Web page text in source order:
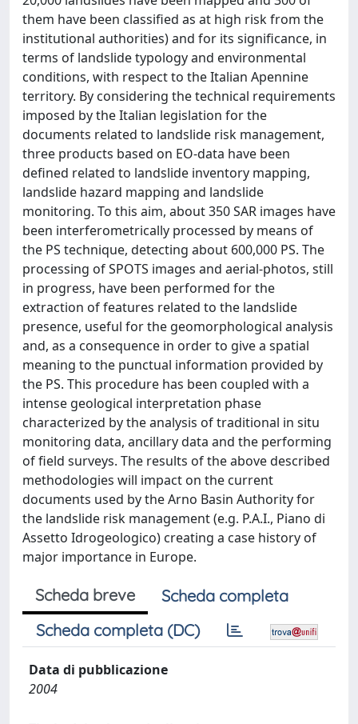
them have been classified as at high risk from the
institutional authorities) and for its significance, in
terms of landslide typology and environmental
conditions, with respect to the Italian Apennine
territory. By considering the technical requirements
imposed by the Italian legislation for the
documents related to landslide risk management,
three products based on EO-data have been
defined related to landslide inventory mapping,
landslide hazard mapping and landslide
monitoring. To this aim, about 350 SAR images have
been interferometrically processed by means of
the PS technique, detecting about 600,000 PS. The
processing of SPOTS images and aerial-photos, still
in progress, have been performed for the
extraction of features related to the landslide
presence, useful for the geomorphological analysis
and, as a consequence in order to give a spatial
meaning to the punctual information provided by
the PS. This procedure has been coupled with a
intense geological interpretation phase
characterized by the analysis of traditional in situ
monitoring data, ancillary data and the performing
of field surveys. The results of the above described
methodologies will impact on the current
documents used by the Arno Basin Authority for
the landslide risk management (e.g. P.A.I., Piano di
Assetto Idrogeologico) creating a case history of
major importance in Europe.
Scheda breve
Scheda completa
Scheda completa (DC)
Data di pubblicazione
2004